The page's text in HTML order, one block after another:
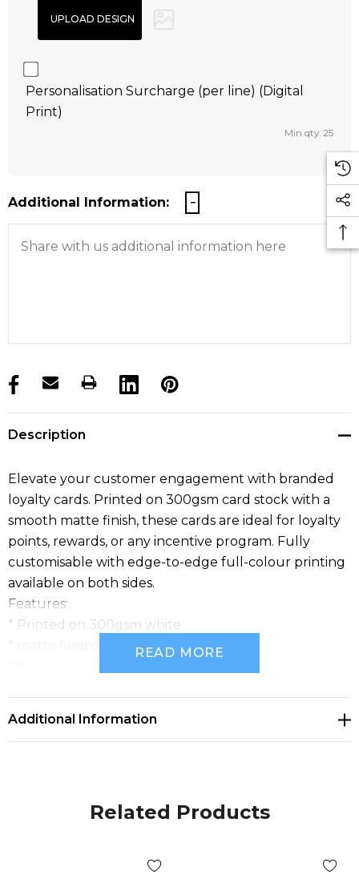
Personalisation Surcharge (per line) (Digital
Print)
Min qty: 25
Additional Information:
products.stock_hurry_up
Description
Elevate your customer engagement with branded
loyalty cards. Printed on 300gsm card stock with a
smooth matte finish, these cards are ideal for loyalty
points, rewards, or any incentive program. Fully
customisable with edge-to-edge full-colour printing
available on both sides.
Features:
* Printed on 300gsm white
* matte finish card stockREAD MORE
Additional Information
Related Products